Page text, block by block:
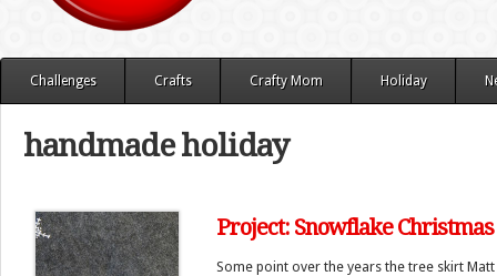
Challenges Crafts Crafty Mom Holiday
handmade holiday
Project: Snowflake
Some point over the years the tree skirt